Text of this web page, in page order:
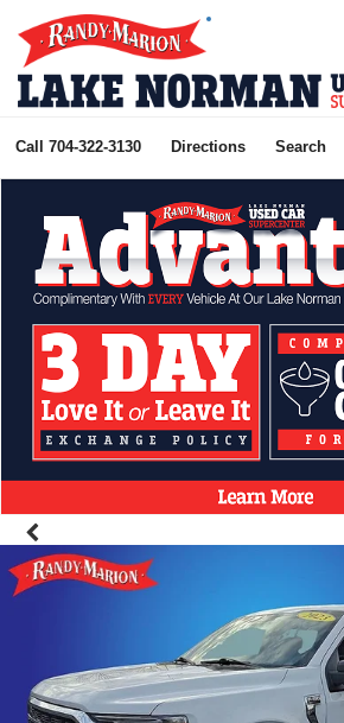
Call 704-322-3130 Directions Search